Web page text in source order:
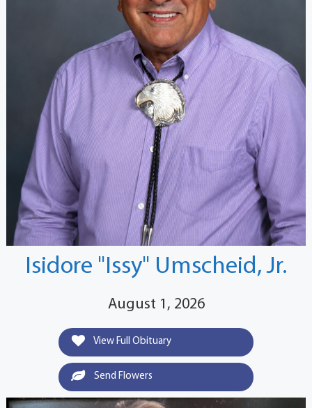
Isidore "Issy" Umscheid, Jr.
August 1, 2026
View Full Obituary
Send Flowers